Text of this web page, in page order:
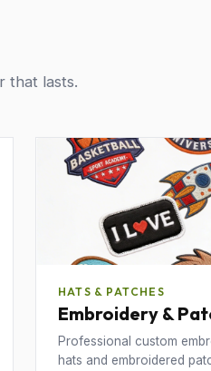
that lasts.
HATS & PATCHES
Embroidery &
Professional custom
hats and embroidered